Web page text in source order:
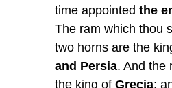
time appointed the
The ram which thou
two horns are the
and Persia. And the
the king of Grecia: